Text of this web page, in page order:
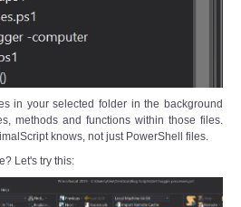
in your selected folder in the background
methods and functions within those files.
knows, not just PowerShell files.
Let's try this: